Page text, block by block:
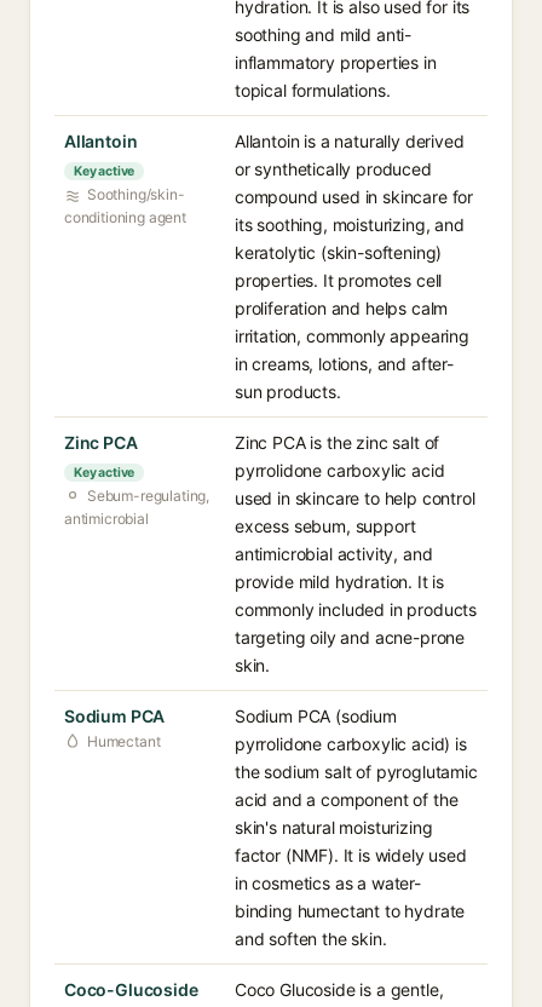
hydration. It is also used for its
soothing and mild anti-
inflammatory properties in
topical formulations.
Allantoin
Key active
Soothing/skin-
conditioning agent
Allantoin is a naturally derived
or synthetically produced
compound used in skincare for
its soothing, moisturizing, and
keratolytic (skin-softening)
properties. It promotes cell
proliferation and helps calm
irritation, commonly appearing
in creams, lotions, and after-
sun products.
Zinc PCA
Key active
Sebum-regulating,
antimicrobial
Zinc PCA is the zinc salt of
pyrrolidone carboxylic acid
used in skincare to help control
excess sebum, support
antimicrobial activity, and
provide mild hydration. It is
commonly included in products
targeting oily and acne-prone
skin.
Sodium PCA
Humectant
Sodium PCA (sodium
pyrrolidone carboxylic acid) is
the sodium salt of pyroglutamic
acid and a component of the
skin's natural moisturizing
factor (NMF). It is widely used
in cosmetics as a water-
binding humectant to hydrate
and soften the skin.
Coco-Glucoside
Coco Glucoside is a gentle,